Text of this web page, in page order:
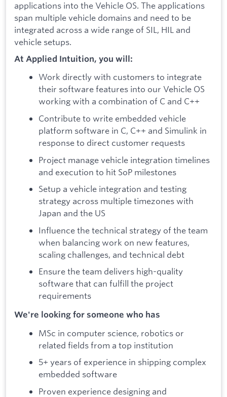
applications into the Vehicle OS. The applications
span multiple vehicle domains and need to be
integrated across a wide range of SIL, HIL and
vehicle setups.
At Applied Intuition, you will:
Work directly with customers to integrate
their software features into our Vehicle OS
working with a combination of C and C++
Contribute to write embedded vehicle
platform software in C, C++ and Simulink in
response to direct customer requests
Project manage vehicle integration timelines
and execution to hit SoP milestones
Setup a vehicle integration and testing
strategy across multiple timezones with
Japan and the US
Influence the technical strategy of the team
when balancing work on new features,
scaling challenges, and technical debt
Ensure the team delivers high-quality
software that can fulfill the project
requirements
We're looking for someone who has
MSc in computer science, robotics or
related fields from a top institution
5+ years of experience in shipping complex
embedded software
Proven experience designing and